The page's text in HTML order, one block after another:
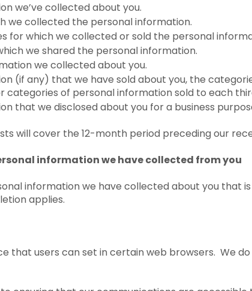
we’ve collected about you.
we collected the personal information.
for which we collected or sold the personal
we shared the personal information.
we collected about you.
(if any) that we have sold about you, the
of personal information sold to each
that we disclosed about you for a business
will cover the 12-month period preceding our
information we have collected from you
information we have collected about you that
applies.
that users can set in certain web browsers. We